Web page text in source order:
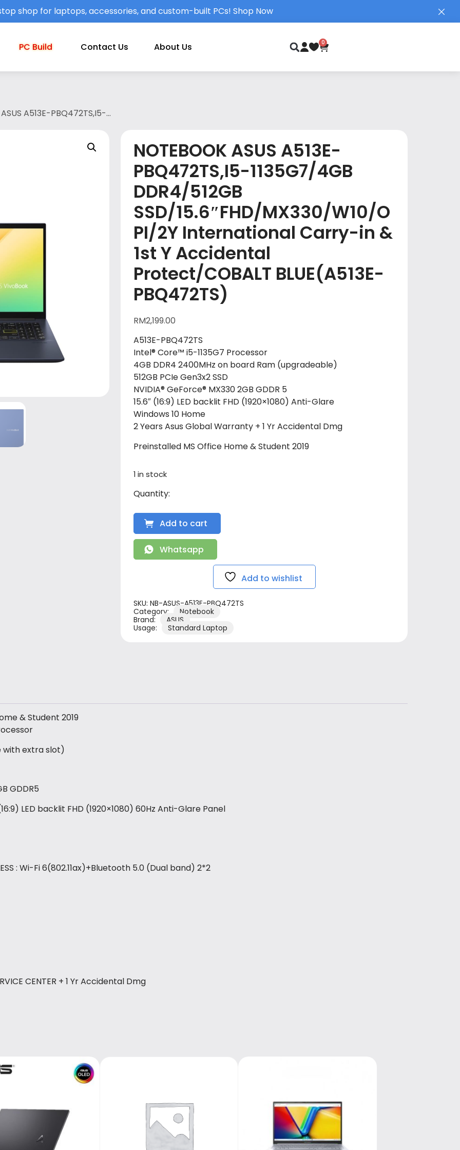
shop for laptops, accessories, and custom-built PCs! Shop Now
PC Build Contact Us About Us 0
A513E-PBQ472TS,I5-
NOTEBOOK ASUS A513E-
PBQ472TS,I5-1135G7/4GB
DDR4/512GB
SSD/15.6″FHD/MX330/W10/O
PI/2Y International Carry-in &
1st Y Accidental
Protect/COBALT BLUE(A513E-
PBQ472TS)
RM2,199.00
A513E-PBQ472TS
Intel® Core™ i5-1135G7 Processor
4GB DDR4 2400MHz on board Ram (upgradeable)
512GB PCIe Gen3x2 SSD
NVIDIA® GeForce® MX330 2GB GDDR 5
15.6″ (16:9) LED backlit FHD (1920×1080) Anti-Glare
Windows 10 Home
2 Years Asus Global Warranty + 1 Yr Accidental Dmg
Preinstalled MS Office Home & Student 2019
1 in stock
Add to cart
Whatsapp
Add to wishlist
SKU:NB-ASUS-A513E-PBQ472TS
Category:
Notebook
Brand:
ASUS
Usage:
Standard Laptop
& Student 2019
with extra slot)
GDDR5
LED backlit FHD (1920×1080) 60Hz Anti-Glare Panel
: Wi-Fi 6(802.11ax)+Bluetooth 5.0 (Dual band) 2*2
CENTER + 1 Yr Accidental Dmg